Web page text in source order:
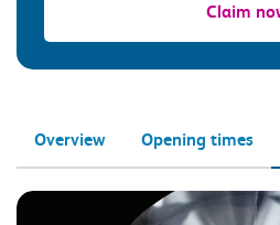
Claim
Overview Opening times